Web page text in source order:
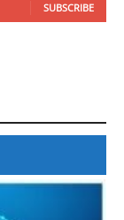
SUBSCRIBE